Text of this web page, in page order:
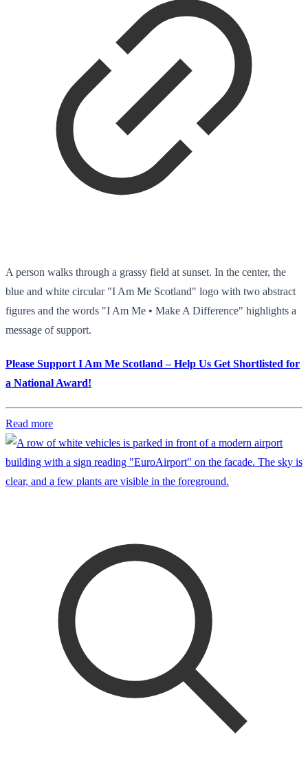
A person walks through a grassy field at sunset. In the center, the
blue and white circular "I Am Me Scotland" logo with two abstract
figures and the words "I Am Me • Make A Difference" highlights a
message of support.
Please Support I Am Me Scotland – Help Us Get Shortlisted for
a National Award!
Read more